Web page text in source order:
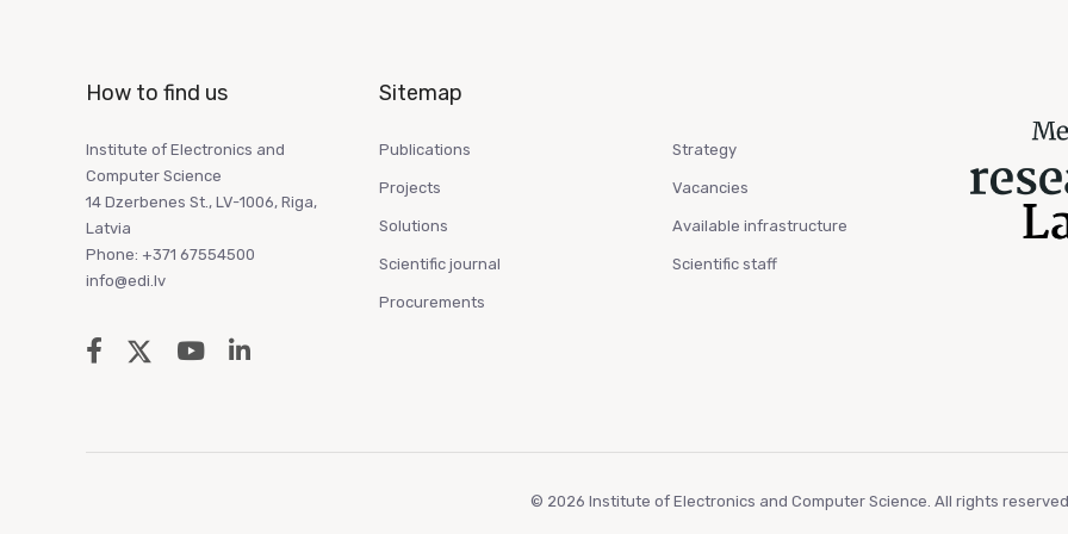
How to find us
Institute of Electronics and
Computer Science
14 Dzerbenes St., LV-1006, Riga,
Latvia
Phone: +371 67554500
info@edi.lv
Sitemap
Publications
Projects
Solutions
Scientific journal
Procurements
Strategy
Vacancies
Available infrastructure
Scientific staff
© 2026 Institute of Electronics and Computer Science. All rights